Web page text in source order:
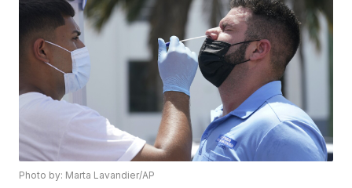
Photo by: Marta Lavandier/AP